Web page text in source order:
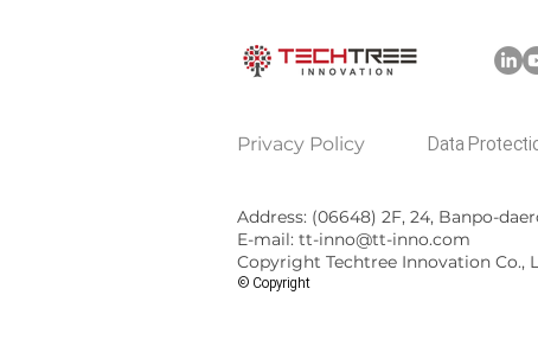
​Privacy Policy Data
Address: (06648) 2F, 24, Banpo-
E-mail: tt-inno@tt-inno.com
Copyright Techtree Innovation Co.,
© Copyright